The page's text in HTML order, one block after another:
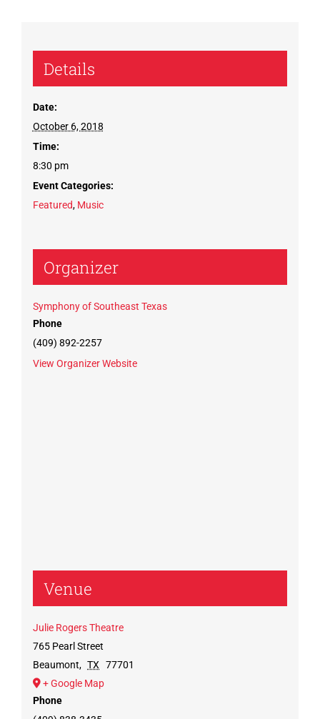
Details
Date:
October 6, 2018
Time:
8:30 pm
Event Categories:
Featured, Music
Organizer
Symphony of Southeast Texas
Phone
(409) 892-2257
View Organizer Website
Venue
Julie Rogers Theatre
765 Pearl Street
Beaumont, TX
77701
+ Google Map
Phone